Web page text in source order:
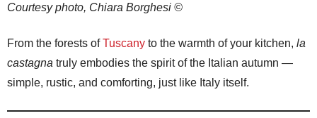
Courtesy photo, Chiara Borghesi ©
From the forests ofTuscany to the warmth of your kitchen, la
castagna truly embodies the spirit of the Italian autumn —
simple, rustic, and comforting, just like Italy itself.